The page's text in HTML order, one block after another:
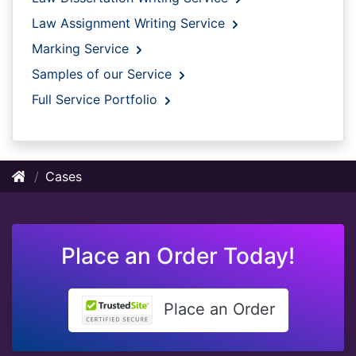
Law Assignment Writing Service
Marking Service
Samples of our Service
Full Service Portfolio
Cases
Place an Order Today!
Place an Order